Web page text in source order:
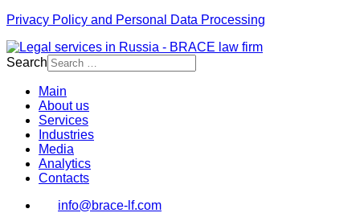
Privacy Policy and Personal Data Processing
Search
Main
About us
Services
Industries
Media
Analytics
Contacts
info@brace-lf.com